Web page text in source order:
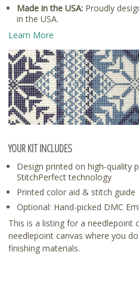
Made in the USA: Proudly
in the USA.
Learn More
YOUR KIT INCLUDES
Design printed on high-quality
StitchPerfect technology
Printed color aid & stitch guide
Optional: Hand-picked DMC
This is a listing for a needlepoint
needlepoint canvas where you
finishing materials.